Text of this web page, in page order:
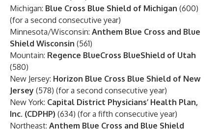
Michigan: Blue Cross Blue Shield of Michigan (600)
(for a second consecutive year)
Minnesota/Wisconsin: Anthem Blue Cross and Blue
Shield Wisconsin (561)
Mountain: Regence BlueCross BlueShield of Utah
(580)
New Jersey: Horizon Blue Cross Blue Shield of New
Jersey (578) (for a second consecutive year)
New York: Capital District Physicians’ Health Plan,
Inc. (CDPHP) (634) (for a fifth consecutive year)
Northeast: Anthem Blue Cross and Blue Shield